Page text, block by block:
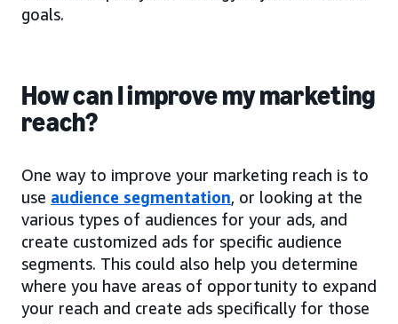
goals.
How can I improve my marketing
reach?
One way to improve your marketing reach is to
use audience segmentation, or looking at the
various types of audiences for your ads, and
create customized ads for specific audience
segments. This could also help you determine
where you have areas of opportunity to expand
your reach and create ads specifically for those